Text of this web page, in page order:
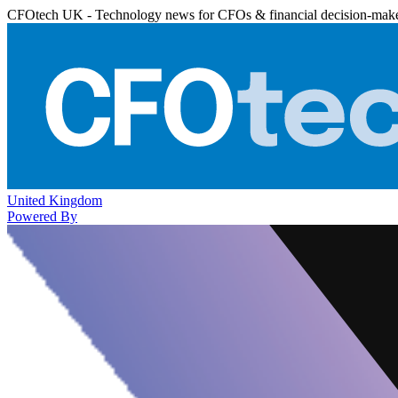
CFOtech UK - Technology news for CFOs & financial decision-
United Kingdom
Powered By